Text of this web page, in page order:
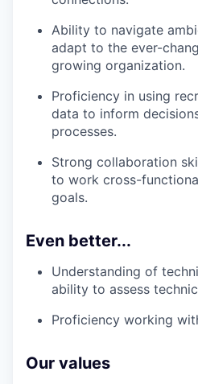
Ability to navigate
adapt to the ever-
growing organization.
Proficiency in using
data to inform
processes.
Strong collaboration
to work cross-
goals.
Even better...
Understanding of
ability to assess
Proficiency working
Our values